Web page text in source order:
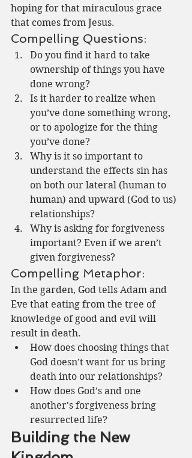
hoping for that miraculous grace
that comes from Jesus.
Compelling Questions:
Do you find it hard to take
ownership of things you have
done wrong?
Is it harder to realize when
you’ve done something wrong,
or to apologize for the thing
you’ve done?
Why is it so important to
understand the effects sin has
on both our lateral (human to
human) and upward (God to us)
relationships?
Why is asking for forgiveness
important? Even if we aren’t
given forgiveness?
Compelling Metaphor:
In the garden, God tells Adam and
Eve that eating from the tree of
knowledge of good and evil will
result in death.
How does choosing things that
God doesn’t want for us bring
death into our relationships?
How does God’s and one
another's forgiveness bring
resurrected life?
Building the New